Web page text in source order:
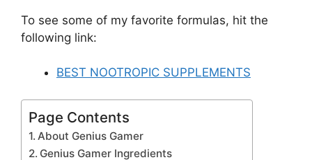
To see some of my favorite formulas, hit the
following link:
BEST NOOTROPIC SUPPLEMENTS
Page Contents
About Genius Gamer
Genius Gamer Ingredients